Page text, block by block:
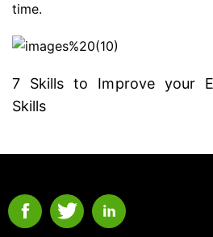
time.
7 Skills to Improve your
Skills